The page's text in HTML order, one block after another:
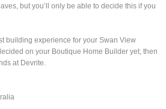
but you’ll only be able to decide this if you
building experience for your Swan View
on your Boutique Home Builder yet, then
at Devrite.